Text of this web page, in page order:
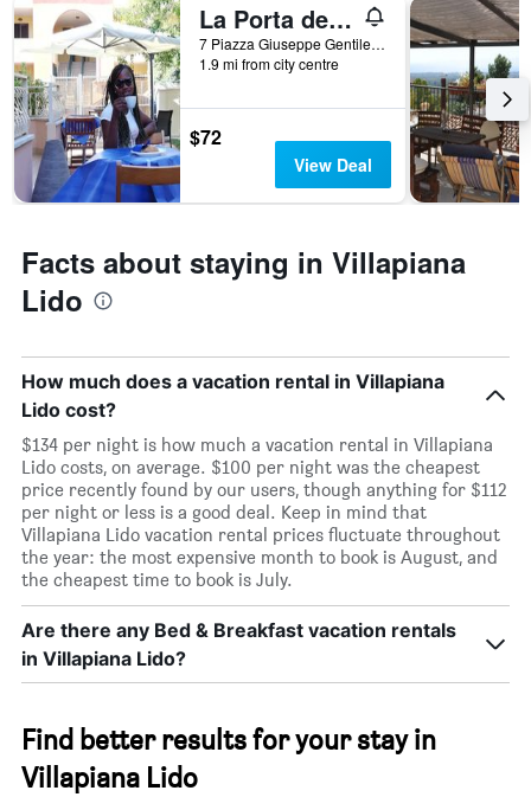
La Porta del mare
7 Piazza Giuseppe Gentile, Villapiana Lido, Calabria, Italy
1.9 mi from city centre
$72
View Deal
Facts about staying in Villapiana
Lido
How much does a vacation rental in Villapiana
Lido cost?
$134 per night is how much a vacation rental in Villapiana
Lido costs, on average. $100 per night was the cheapest
price recently found by our users, though anything for $112
per night or less is a good deal. Keep in mind that
Villapiana Lido vacation rental prices fluctuate throughout
the year: the most expensive month to book is August, and
the cheapest time to book is July.
Are there any Bed & Breakfast vacation rentals
in Villapiana Lido?
Find better results for your stay in
Villapiana Lido